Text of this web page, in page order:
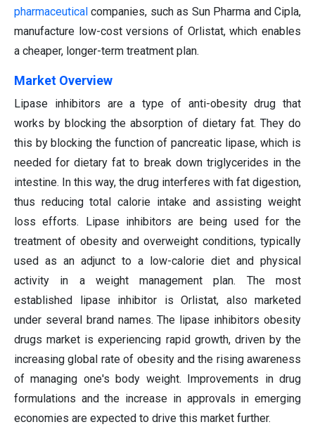
pharmaceutical companies, such as Sun Pharma and Cipla,
manufacture low-cost versions of Orlistat, which enables
a cheaper, longer-term treatment plan.
Market Overview
Lipase inhibitors are a type of anti-obesity drug that
works by blocking the absorption of dietary fat. They do
this by blocking the function of pancreatic lipase, which is
needed for dietary fat to break down triglycerides in the
intestine. In this way, the drug interferes with fat digestion,
thus reducing total calorie intake and assisting weight
loss efforts. Lipase inhibitors are being used for the
treatment of obesity and overweight conditions, typically
used as an adjunct to a low-calorie diet and physical
activity in a weight management plan. The most
established lipase inhibitor is Orlistat, also marketed
under several brand names. The lipase inhibitors obesity
drugs market is experiencing rapid growth, driven by the
increasing global rate of obesity and the rising awareness
of managing one's body weight. Improvements in drug
formulations and the increase in approvals in emerging
economies are expected to drive this market further.